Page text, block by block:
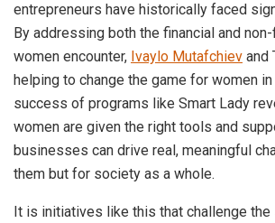
entrepreneurs have historically faced
By addressing both the financial and
women encounter, Ivaylo Mutafchiev and
helping to change the game for women
success of programs like Smart Lady
women are given the right tools and
businesses can drive real, meaningful
them but for society as a whole.
It is initiatives like this that challenge the